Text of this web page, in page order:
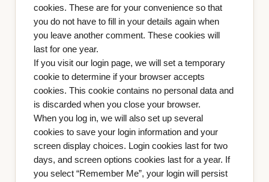
cookies. These are for your convenience so that
you do not have to fill in your details again when
you leave another comment. These cookies will
last for one year.
If you visit our login page, we will set a temporary
cookie to determine if your browser accepts
cookies. This cookie contains no personal data and
is discarded when you close your browser.
When you log in, we will also set up several
cookies to save your login information and your
screen display choices. Login cookies last for two
days, and screen options cookies last for a year. If
you select “Remember Me”, your login will persist